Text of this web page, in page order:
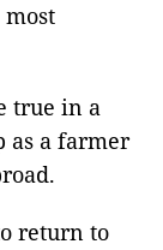
true in a
as a farmer
return to